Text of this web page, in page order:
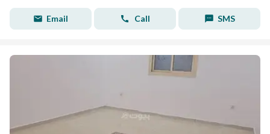
Email Call SMS